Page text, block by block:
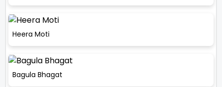
Heera Moti
Bagula Bhagat